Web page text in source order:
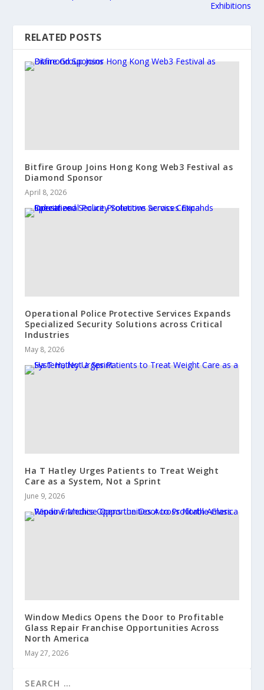
Exhibitions
RELATED POSTS
Bitfire Group Joins Hong Kong Web3 Festival as
Diamond Sponsor
April 8, 2026
Operational Police Protective Services Expands
Specialized Security Solutions across Critical
Industries
May 8, 2026
Ha T Hatley Urges Patients to Treat Weight
Care as a System, Not a Sprint
June 9, 2026
Window Medics Opens the Door to Profitable
Glass Repair Franchise Opportunities Across
North America
May 27, 2026